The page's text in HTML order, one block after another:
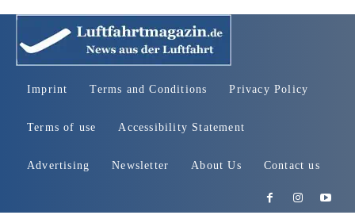
Imprint Terms and Conditions Privacy Policy
Terms of use Accessibility Statement
Advertising Newsletter About Us Contact us